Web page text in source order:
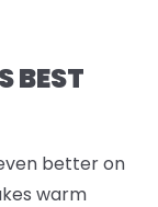
BEST
better on
warm